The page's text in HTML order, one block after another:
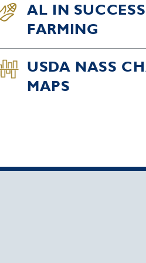
AL IN
FARMING
USDA NASS
MAPS